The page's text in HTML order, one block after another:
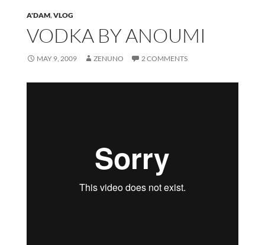
A'DAM,VLOG
VODKA BY ANOUMI
MAY 9, 2009 ZENUNO 2 COMMENTS